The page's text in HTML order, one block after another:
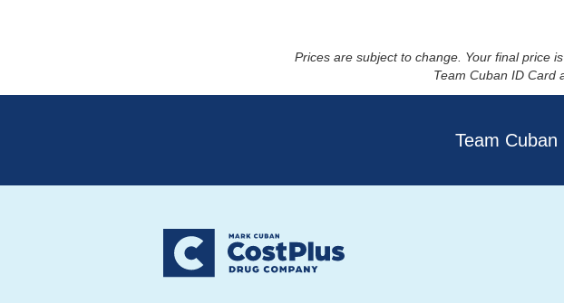
Prices are subject to change. Your final price
Team Cuban ID Card
Team